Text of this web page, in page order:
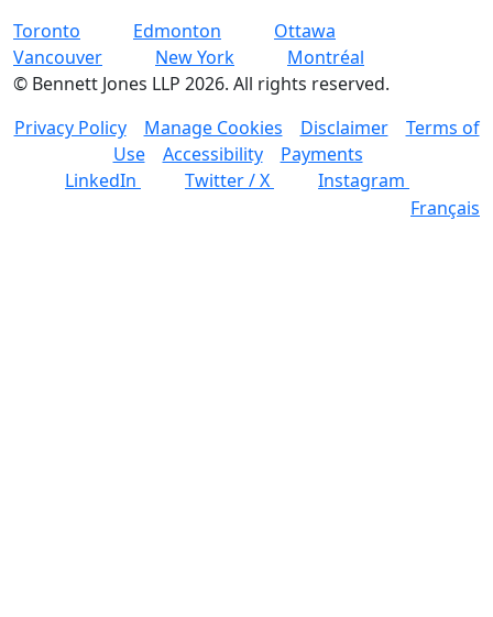
Toronto
Edmonton
Ottawa
Vancouver
New York
Montréal
© Bennett Jones LLP 2026. All rights reserved.
Privacy Policy
Manage Cookies Disclaimer
Terms of
Use
Accessibility
Payments
LinkedIn
Twitter / X
Instagram
Français